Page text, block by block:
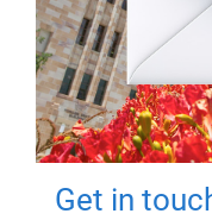
Get in